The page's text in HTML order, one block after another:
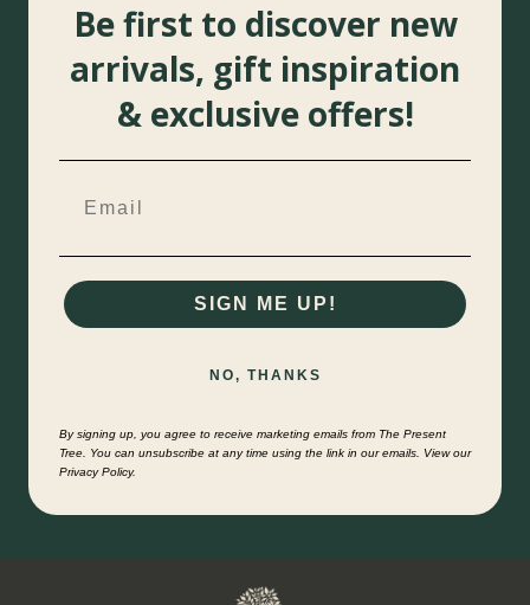
Be first to discover new
arrivals, gift inspiration
& exclusive offers!
SIGN ME UP!
NO, THANKS
By signing up, you agree to receive marketing emails from The Present
Tree. You can unsubscribe at any time using the link in our emails. View our
Privacy Policy.